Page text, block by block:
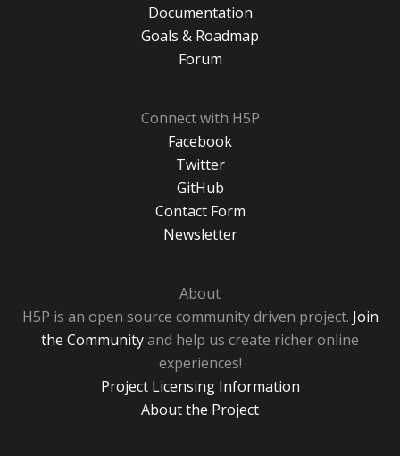
Documentation
Goals & Roadmap
Forum
Connect with H5P
Facebook
Twitter
GitHub
Contact Form
Newsletter
About
H5P is an open source community driven project. Join
the Communityand help us create richer online
experiences!
Project Licensing Information
About the Project